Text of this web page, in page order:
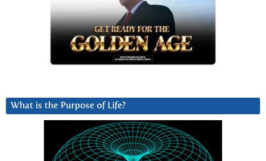
What is the Purpose of Life?